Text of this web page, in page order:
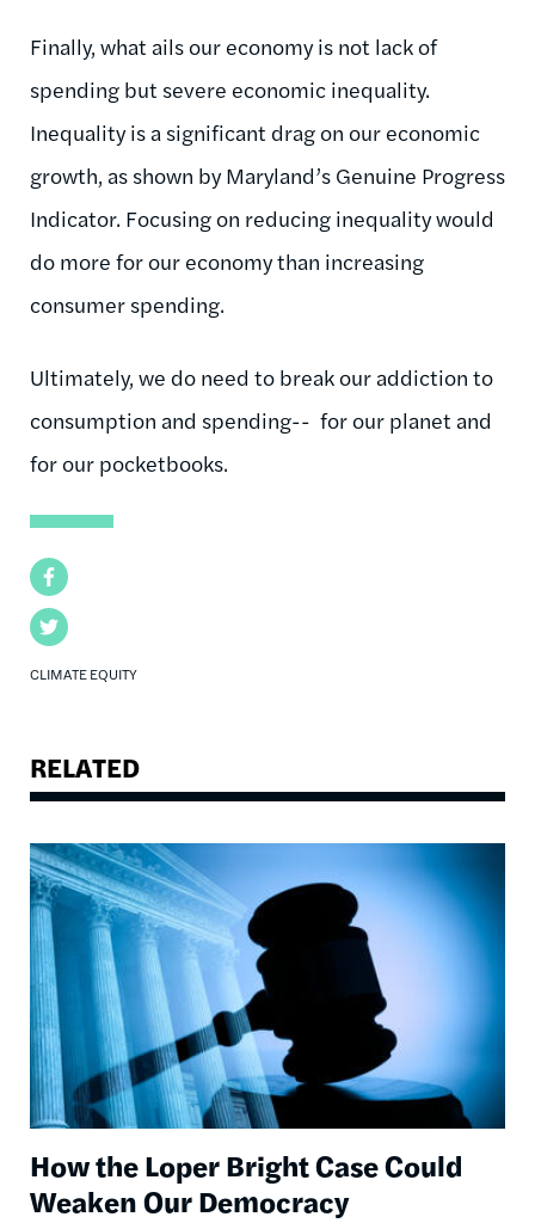
Facebook
Twitter
CLIMATE EQUITY
Finally, what ails our economy is not lack of
spending but severe economic inequality.
Inequality is a significant drag on our economic
growth, as shown by Maryland’s Genuine Progress
Indicator. Focusing on reducing inequality would
do more for our economy than increasing
consumer spending.
Ultimately, we do need to break our addiction to
consumption and spending-- for our planet and
for our pocketbooks.
RELATED
Image
How the Loper Bright Case Could
Weaken Our Democracy